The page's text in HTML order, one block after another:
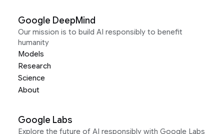
Google DeepMind
Our mission is to build AI responsibly to benefit
humanity
Models
Research
Science
About
Google Labs
Explore the future of AI responsibly with Google Labs